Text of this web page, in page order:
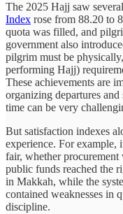
The 2025 Hajj saw
Index rose from 88.20 to
quota was filled, and
government also
pilgrim must be
performing Hajj)
These achievements are
organizing departures
time can be very
But satisfaction indexes
experience. For example,
fair, whether
public funds reached the
in Makkah, while the
contained weaknesses in
discipline.